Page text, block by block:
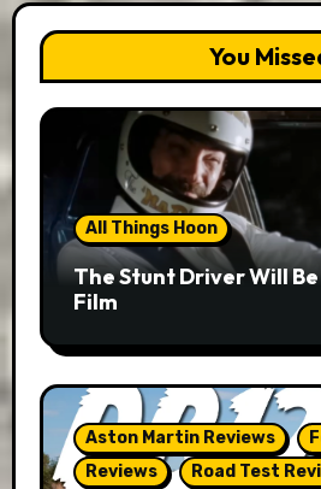
You
All Things Hoon
The Stunt Driver Will
Film
Aston Martin Reviews
Reviews
Road Test